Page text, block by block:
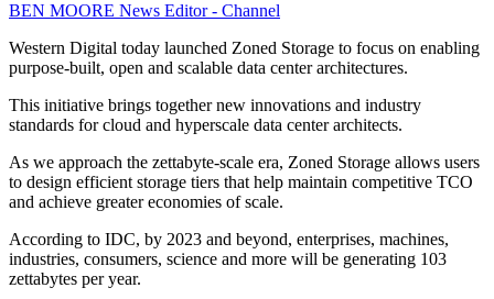
BEN MOORE News Editor - Channel
Western Digital today launched Zoned Storage to focus on enabling
purpose-built, open and scalable data center architectures.
This initiative brings together new innovations and industry
standards for cloud and hyperscale data center architects.
As we approach the zettabyte-scale era, Zoned Storage allows users
to design efficient storage tiers that help maintain competitive TCO
and achieve greater economies of scale.
According to IDC, by 2023 and beyond, enterprises, machines,
industries, consumers, science and more will be generating 103
zettabytes per year.